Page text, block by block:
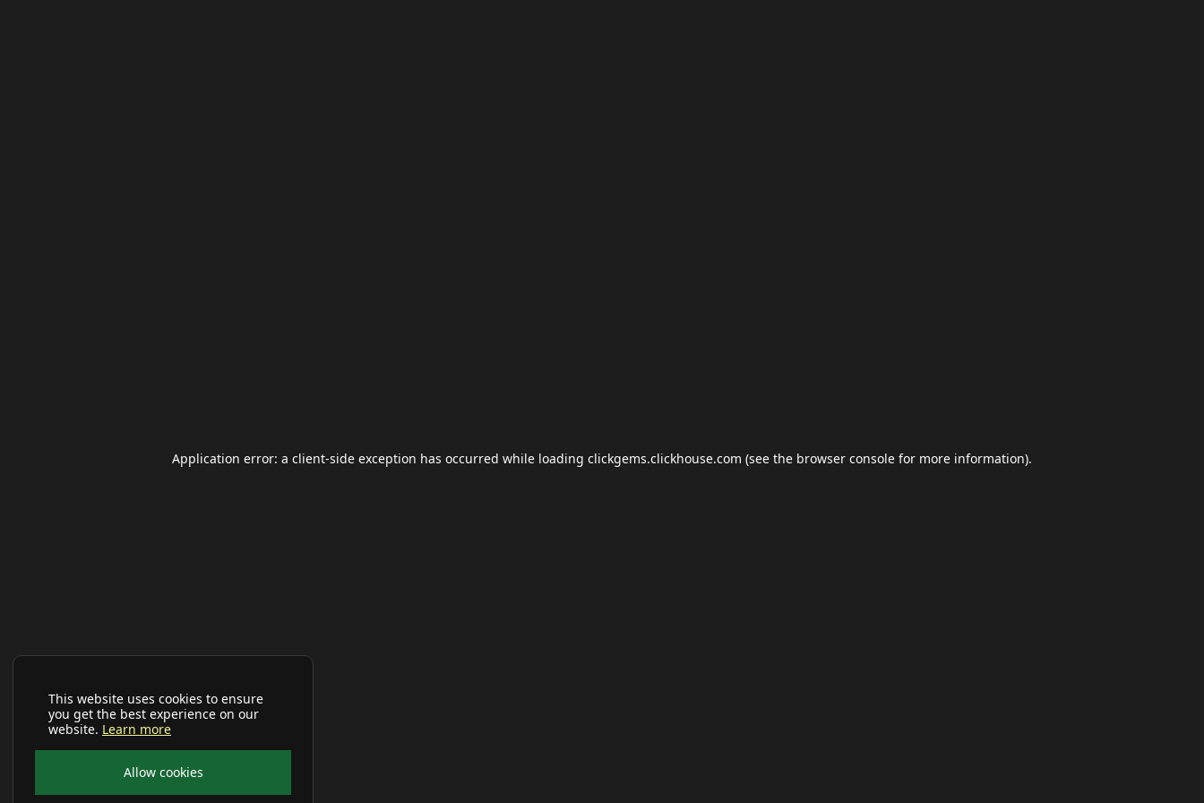
This website uses cookies to ensure
you get the best experience on our
website. Learn more
Allow cookies
Application error: a client-side exception has occurred while loading clickgems.clickhouse.com (see the browser console for more information).